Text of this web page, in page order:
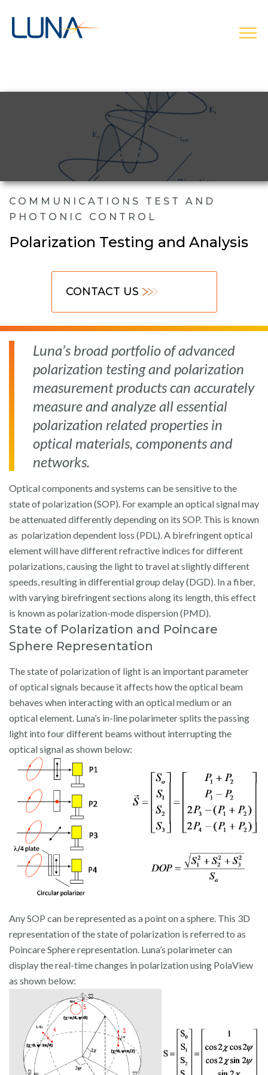
COMMUNICATIONS TEST AND
PHOTONIC CONTROL
Polarization Testing and Analysis
CONTACT US
Luna’s broad portfolio of advanced
polarization testing and polarization
measurement products can accurately
measure and analyze all essential
polarization related properties in
optical materials, components and
networks.
Optical components and systems can be sensitive to the
state of polarization (SOP). For example an optical signal may
be attenuated differently depending on its SOP. This is known
as polarization dependent loss (PDL). A birefringent optical
element will have different refractive indices for different
polarizations, causing the light to travel at slightly different
speeds, resulting in differential group delay (DGD). In a fiber,
with varying birefringent sections along its length, this effect
is known as polarization-mode dispersion (PMD).
State of Polarization and Poincare
Sphere Representation
The state of polarization of light is an important parameter
of optical signals because it affects how the optical beam
behaves when interacting with an optical medium or an
optical element. Luna’s in-line polarimeter splits the passing
light into four different beams without interrupting the
optical signal as shown below:
Any SOP can be represented as a point on a sphere. This 3D
representation of the state of polarization is referred to as
Poincare Sphere representation. Luna’s polarimeter can
display the real-time changes in polarization using PolaView
as shown below: